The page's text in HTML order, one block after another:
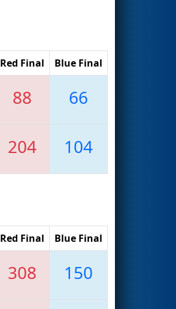
Red Final Blue Final
88 66
204 104
Red Final Blue Final
308 150